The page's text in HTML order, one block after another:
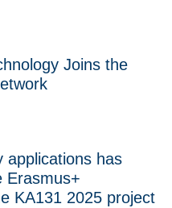
Joins the
applications has
Erasmus+
KA131 2025 project